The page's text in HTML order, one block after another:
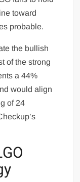
toward
probable.
the bullish
of the strong
a 44%
would align
of 24